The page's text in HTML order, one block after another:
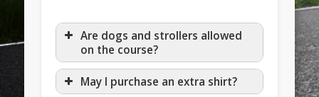
Are dogs and strollers allowed
on the course?
May I purchase an extra shirt?